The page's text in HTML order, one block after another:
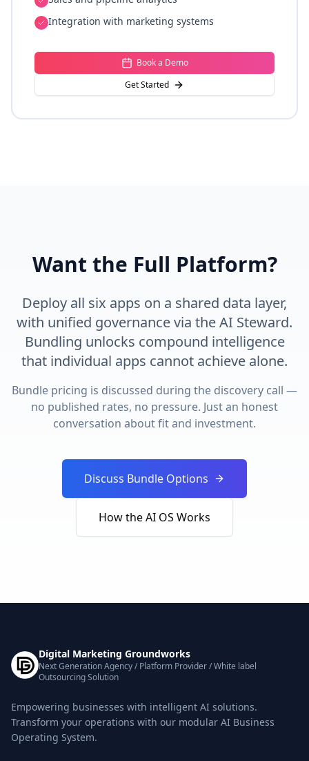
Integration with marketing systems
Book a Demo
Get Started
Want the Full Platform?
Deploy all six apps on a shared data layer,
with unified governance via the AI Steward.
Bundling unlocks compound intelligence
that individual apps cannot achieve alone.
Bundle pricing is discussed during the discovery call —
no published rates, no pressure. Just an honest
conversation about fit and investment.
Discuss Bundle Options
How the AI OS Works
Digital Marketing Groundworks
Next Generation Agency / Platform Provider / White label
Outsourcing Solution
Empowering businesses with intelligent AI solutions.
Transform your operations with our modular AI Business
Operating System.